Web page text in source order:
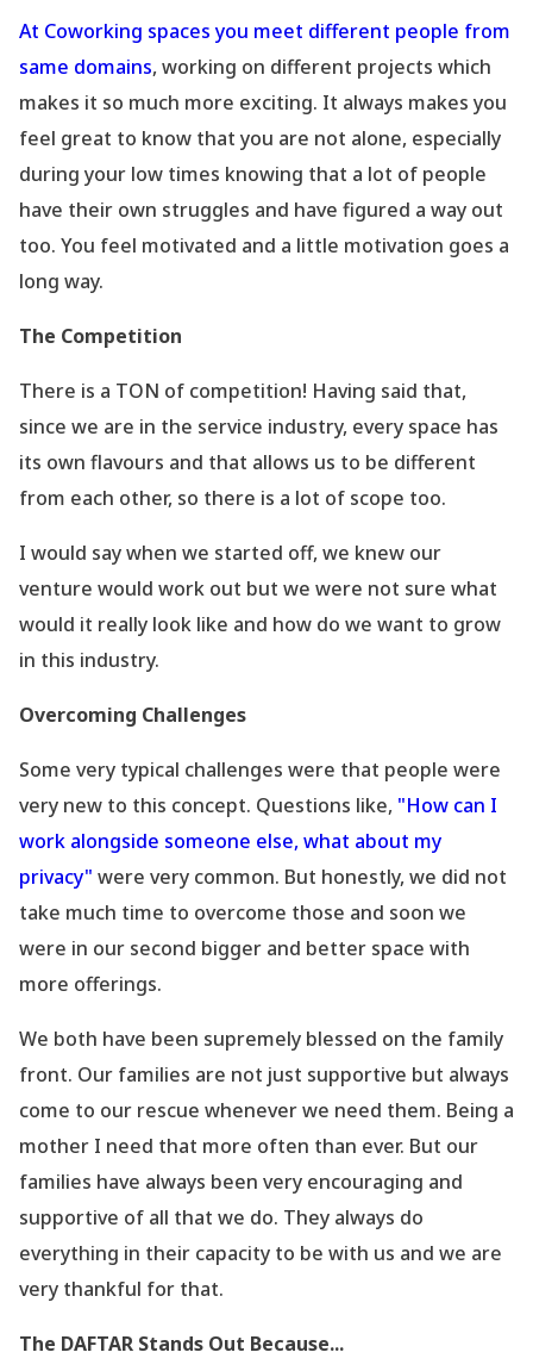
At Coworking spaces you meet different people from
same domains, working on different projects which
makes it so much more exciting. It always makes you
feel great to know that you are not alone, especially
during your low times knowing that a lot of people
have their own struggles and have figured a way out
too. You feel motivated and a little motivation goes a
long way.
The Competition
There is a TON of competition! Having said that,
since we are in the service industry, every space has
its own flavours and that allows us to be different
from each other, so there is a lot of scope too.
I would say when we started off, we knew our
venture would work out but we were not sure what
would it really look like and how do we want to grow
in this industry.
Overcoming Challenges
Some very typical challenges were that people were
very new to this concept. Questions like, "How can I
work alongside someone else, what about my
privacy" were very common. But honestly, we did not
take much time to overcome those and soon we
were in our second bigger and better space with
more offerings.
We both have been supremely blessed on the family
front. Our families are not just supportive but always
come to our rescue whenever we need them. Being a
mother I need that more often than ever. But our
families have always been very encouraging and
supportive of all that we do. They always do
everything in their capacity to be with us and we are
very thankful for that.
The DAFTAR Stands Out Because...